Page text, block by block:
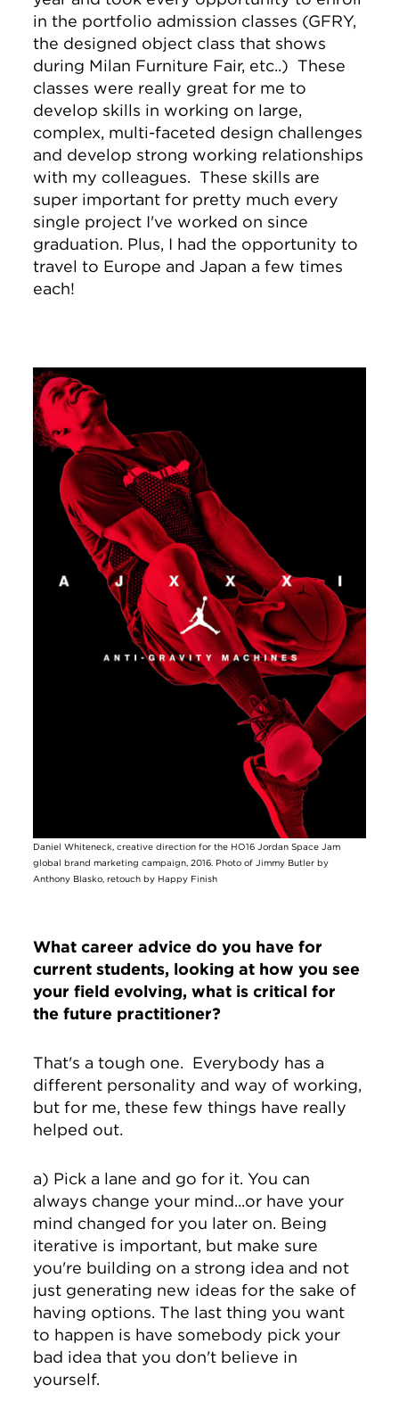
in the portfolio admission classes (GFRY,
the designed object class that shows
during Milan Furniture Fair, etc..) These
classes were really great for me to
develop skills in working on large,
complex, multi-faceted design challenges
and develop strong working relationships
with my colleagues. These skills are
super important for pretty much every
single project I've worked on since
graduation. Plus, I had the opportunity to
travel to Europe and Japan a few times
each!
Image
Daniel Whiteneck, creative direction for the HO16 Jordan Space Jam
global brand marketing campaign, 2016. Photo of Jimmy Butler by
Anthony Blasko, retouch by Happy Finish
What career advice do you have for
current students, looking at how you see
your field evolving, what is critical for
the future practitioner?
That's a tough one. Everybody has a
different personality and way of working,
but for me, these few things have really
helped out.
a) Pick a lane and go for it. You can
always change your mind...or have your
mind changed for you later on. Being
iterative is important, but make sure
you're building on a strong idea and not
just generating new ideas for the sake of
having options. The last thing you want
to happen is have somebody pick your
bad idea that you don't believe in
yourself.